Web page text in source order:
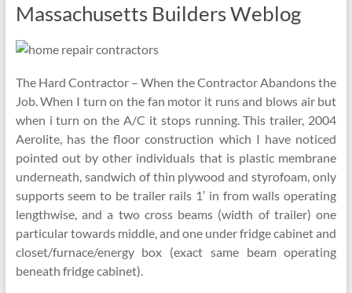
Massachusetts Builders Weblog
The Hard Contractor – When the Contractor Abandons the
Job. When I turn on the fan motor it runs and blows air but
when i turn on the A/C it stops running. This trailer, 2004
Aerolite, has the floor construction which I have noticed
pointed out by other individuals that is plastic membrane
underneath, sandwich of thin plywood and styrofoam, only
supports seem to be trailer rails 1′ in from walls operating
lengthwise, and a two cross beams (width of trailer) one
particular towards middle, and one under fridge cabinet and
closet/furnace/energy box (exact same beam operating
beneath fridge cabinet).